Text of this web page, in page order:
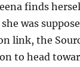
finds
was
link, the
to head